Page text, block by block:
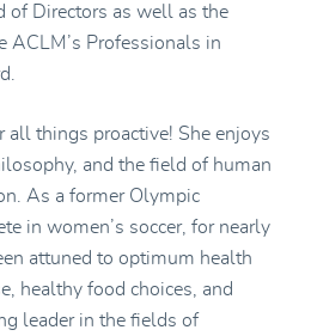
of Directors as well as the
ACLM’s Professionals in
all things proactive! She enjoys
and the field of human
As a former Olympic
in women’s soccer, for nearly
attuned to optimum health
healthy food choices, and
leader in the fields of